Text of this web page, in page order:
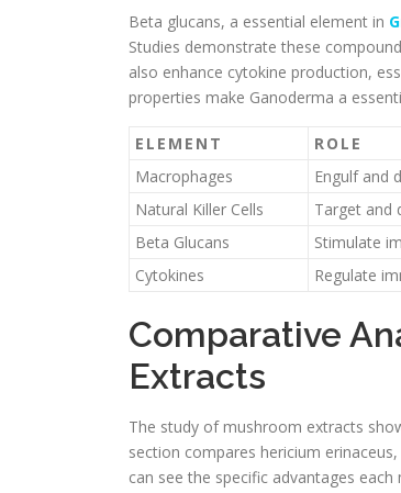
Beta glucans, a essential element in
Studies demonstrate these
also enhance cytokine production,
properties make Ganoderma a
ELEMENT ROLE
Macrophages
Engulf and
Natural Killer Cells
Target and
Beta Glucans
Stimulate
Cytokines
Regulate
Comparative
Extracts
The study of mushroom extracts
section compares hericium
can see the specific advantages